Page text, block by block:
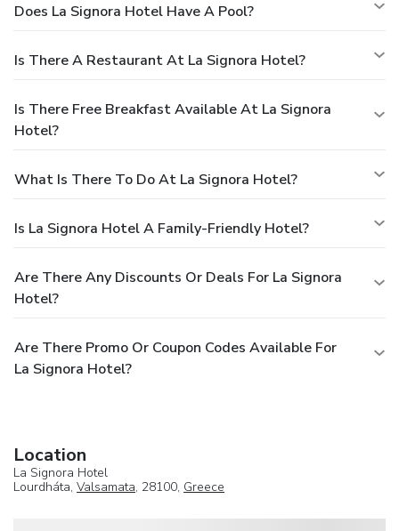
Does La Signora Hotel Have A Pool?
Is There A Restaurant At La Signora Hotel?
Is There Free Breakfast Available At La Signora
Hotel?
What Is There To Do At La Signora Hotel?
Is La Signora Hotel A Family-Friendly Hotel?
Are There Any Discounts Or Deals For La Signora
Hotel?
Are There Promo Or Coupon Codes Available For
La Signora Hotel?
Location
La Signora Hotel
Lourdháta, Valsamata, 28100, Greece